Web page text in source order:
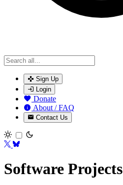
Sign Up
Login
Donate
About / FAQ
Contact Us
Toggle theme
Software Projects